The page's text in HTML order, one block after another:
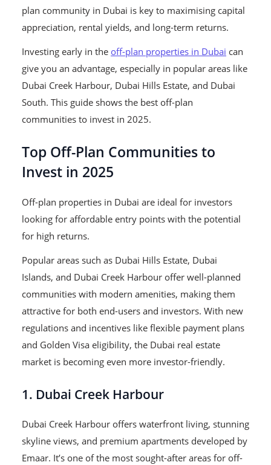
plan community in Dubai is key to maximising capital
appreciation, rental yields, and long-term returns.
Investing early in the off-plan properties in Dubai can
give you an advantage, especially in popular areas like
Dubai Creek Harbour, Dubai Hills Estate, and Dubai
South. This guide shows the best off-plan
communities to invest in 2025.
Top Off-Plan Communities to
Invest in 2025
Off-plan properties in Dubai are ideal for investors
looking for affordable entry points with the potential
for high returns.
Popular areas such as Dubai Hills Estate, Dubai
Islands, and Dubai Creek Harbour offer well-planned
communities with modern amenities, making them
attractive for both end-users and investors. With new
regulations and incentives like flexible payment plans
and Golden Visa eligibility, the Dubai real estate
market is becoming even more investor-friendly.
1. Dubai Creek Harbour
Dubai Creek Harbour offers waterfront living, stunning
skyline views, and premium apartments developed by
Emaar. It’s one of the most sought-after areas for off-